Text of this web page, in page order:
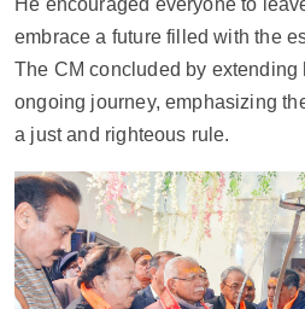
He encouraged everyone to
embrace a future filled with the
The CM concluded by extending
ongoing journey, emphasizing
a just and righteous rule.